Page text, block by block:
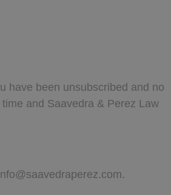
have been unsubscribed and no
and Saavedra & Perez Law
.